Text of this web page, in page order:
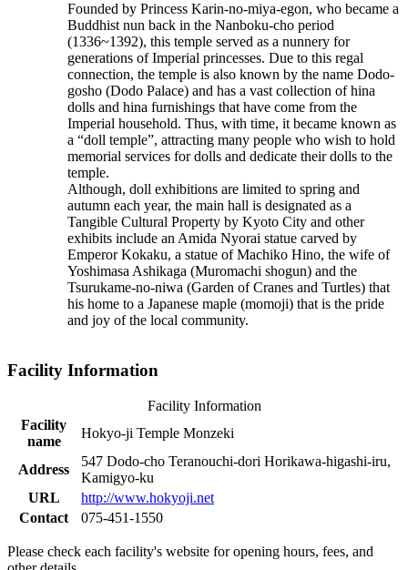
Founded by Princess Karin-no-miya-egon, who became a
Buddhist nun back in the Nanboku-cho period
(1336~1392), this temple served as a nunnery for
generations of Imperial princesses. Due to this regal
connection, the temple is also known by the name Dodo-
gosho (Dodo Palace) and has a vast collection of hina
dolls and hina furnishings that have come from the
Imperial household. Thus, with time, it became known as
a “doll temple”, attracting many people who wish to hold
memorial services for dolls and dedicate their dolls to the
temple.
Although, doll exhibitions are limited to spring and
autumn each year, the main hall is designated as a
Tangible Cultural Property by Kyoto City and other
exhibits include an Amida Nyorai statue carved by
Emperor Kokaku, a statue of Machiko Hino, the wife of
Yoshimasa Ashikaga (Muromachi shogun) and the
Tsurukame-no-niwa (Garden of Cranes and Turtles) that
his home to a Japanese maple (momoji) that is the pride
and joy of the local community.
Facility Information
Facility Information
Facility
name
Hokyo-ji Temple Monzeki
Address
547 Dodo-cho Teranouchi-dori Horikawa-higashi-iru,
Kamigyo-ku
URL
http://www.hokyoji.net
Contact
075-451-1550
Please check each facility's website for opening hours, fees, and